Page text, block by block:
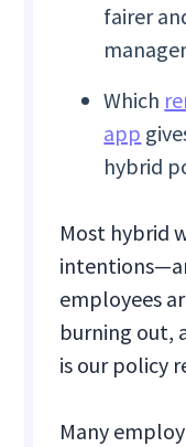
fairer
Which
app
hybrid
Most hybrid
employees
burning out,
is our policy
Many